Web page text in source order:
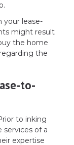
your lease-
might result
the home
the
to-
to inking
services of a
expertise